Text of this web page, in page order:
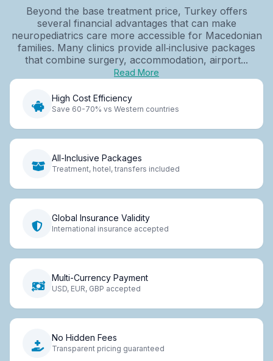
Beyond the base treatment price, Turkey offers
several financial advantages that can make
neuropediatrics care more accessible for Macedonian
families. Many clinics provide all‑inclusive packages
that combine surgery, accommodation, airport...
Read More
High Cost Efficiency
Save 60-70% vs Western countries
All-Inclusive Packages
Treatment, hotel, transfers included
Global Insurance Validity
International insurance accepted
Multi-Currency Payment
USD, EUR, GBP accepted
No Hidden Fees
Transparent pricing guaranteed